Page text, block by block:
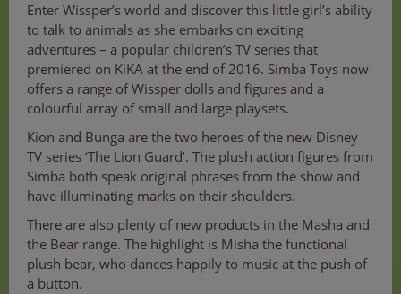
Enter Wissper’s world and discover this little girl’s ability
to talk to animals as she embarks on exciting
adventures – a popular children’s TV series that
premiered on KiKA at the end of 2016. Simba Toys now
offers a range of Wissper dolls and figures and a
colourful array of small and large playsets.
Kion and Bunga are the two heroes of the new Disney
TV series ‘The Lion Guard’. The plush action figures from
Simba both speak original phrases from the show and
have illuminating marks on their shoulders.
There are also plenty of new products in the Masha and
the Bear range. The highlight is Misha the functional
plush bear, who dances happily to music at the push of
a button.